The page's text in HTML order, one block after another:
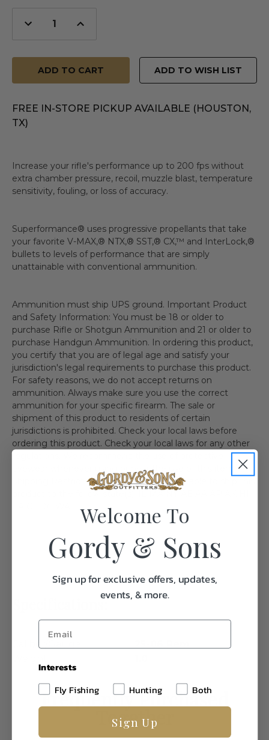
Decrease
Quantity
Increase
Quantity
ADD TO WISH LIST
FREE IN-STORE PICKUP AVAILABLE (HOUSTON,
TX)
Increase your rifle's performance up to 200 fps without
extra chamber pressure, recoil, muzzle blast, temperature
sensitivity, fouling, or loss of accuracy.
Superformance® uses progressive propellants that take
your favorite V-MAX,® NTX,® SST,® CX,™ and InterLock,®
bullets to levels of performance that are simply
unattainable with conventional ammunition.
Ammunition must ship UPS ground. Important Product
and Safety Information: You must be 18 or older to
purchase Rifle or Shotgun Ammunition and 21 or older to
purchase Handgun Ammunition. In ordering this product,
you certify that you are of legal age and satisfy your
jurisdiction's legal requirements to purchase this product.
For safety reasons, we do not accept returns on
ammunition. Always make sure you use the correct
ammunition for your specific firearm. The sale or
shipment of this product to residents of certain
jurisdictions is prohibited. Check your local laws before
ordering this product. Check your local laws for any other
eyewear whenever using or near the use of this item.
Shipping Restriction: Currently we are not able to ship this
product to the follow state(s). IL MA NY AE AA AP AK HI
Specifications:
Caliber/Gauge
Frequently Purchased
Together
Welcome To
Gordy & Sons
Sign up for exclusive offers, updates,
events, & more.
Interests
Fly Fishing
Hunting Both
Sign Up